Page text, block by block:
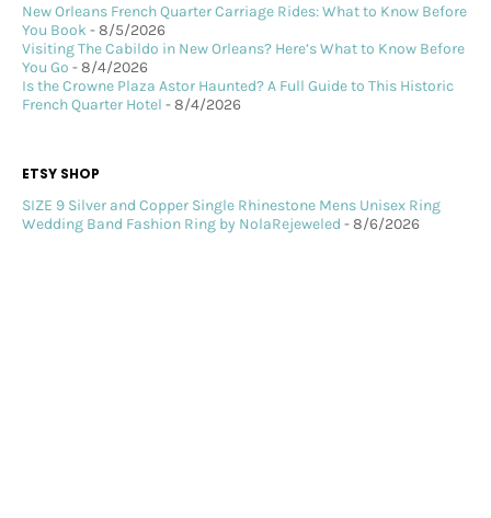
New Orleans French Quarter Carriage Rides: What to Know Before
You Book - 8/5/2026
Visiting The Cabildo in New Orleans? Here’s What to Know Before
You Go - 8/4/2026
Is the Crowne Plaza Astor Haunted? A Full Guide to This Historic
French Quarter Hotel - 8/4/2026
ETSY SHOP
SIZE 9 Silver and Copper Single Rhinestone Mens Unisex Ring
Wedding Band Fashion Ring by NolaRejeweled - 8/6/2026